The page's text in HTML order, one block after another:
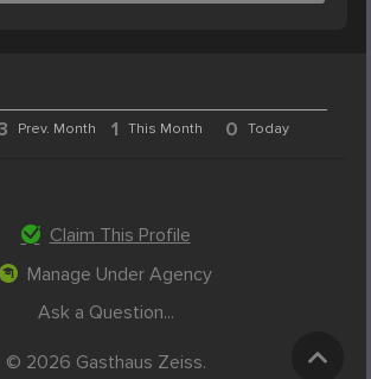
Prev. Month 1 This Month 0 Today
Claim This Profile
Manage Under Agency
Ask a Question...
© 2026 Gasthaus Zeiss.